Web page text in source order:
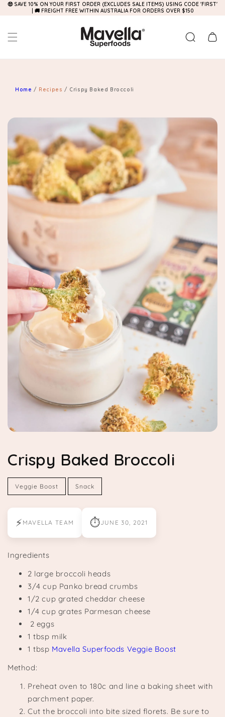
Skip to
content
🤑 SAVE 10% ON YOUR FIRST ORDER (EXCLUDES SALE ITEMS) USING CODE 'FIRST'
| 🚚 FREIGHT FREE WITHIN AUSTRALIA FOR ORDERS OVER $150
Cart
Home / Recipes/ Crispy Baked Broccoli
Crispy Baked Broccoli
Veggie Boost Snack
⚡ MAVELLA TEAM ⏱JUNE 30, 2021
Ingredients
2 large broccoli heads
3/4 cup Panko bread crumbs
1/2 cup grated cheddar cheese
1/4 cup grates Parmesan cheese
2 eggs
1 tbsp milk
1 tbsp Mavella Superfoods Veggie Boost
Method:
Preheat oven to 180c and line a baking sheet with
parchment paper.
Cut the broccoli into bite sized florets. Be sure to